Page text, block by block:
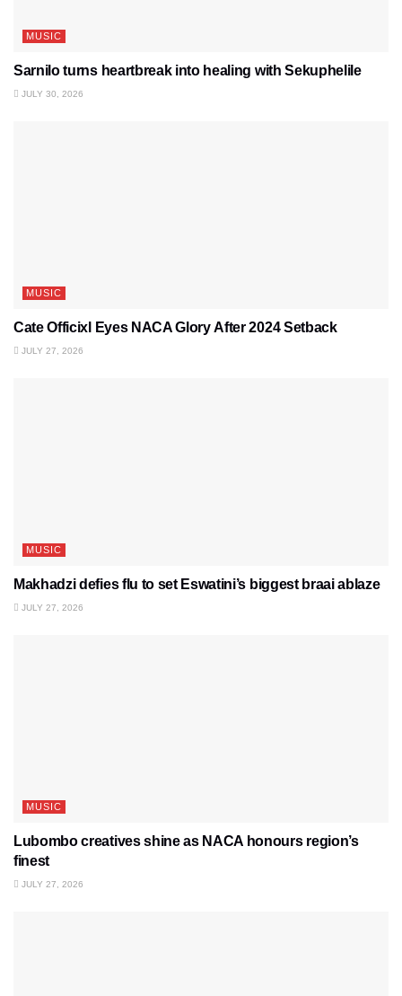
MUSIC
Sarnilo turns heartbreak into healing with Sekuphelile
JULY 30, 2026
MUSIC
Cate Officixl Eyes NACA Glory After 2024 Setback
JULY 27, 2026
MUSIC
Makhadzi defies flu to set Eswatini’s biggest braai ablaze
JULY 27, 2026
MUSIC
Lubombo creatives shine as NACA honours region’s
finest
JULY 27, 2026